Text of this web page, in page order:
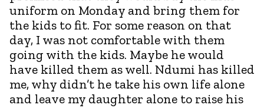
uniform on Monday and bring them for
the kids to fit. For some reason on that
day, I was not comfortable with them
going with the kids. Maybe he would
have killed them as well. Ndumi has killed
me, why didn’t he take his own life alone
and leave my daughter alone to raise his